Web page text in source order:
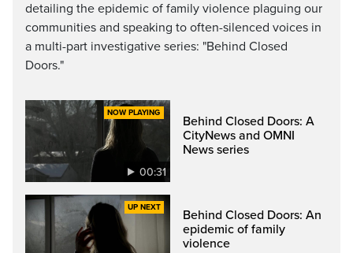
detailing the epidemic of family violence plaguing our
communities and speaking to often-silenced voices in
a multi-part investigative series: "Behind Closed
Doors."
00:31
Behind Closed Doors: A
CityNews and OMNI
News series
Behind Closed Doors: An
epidemic of family
violence